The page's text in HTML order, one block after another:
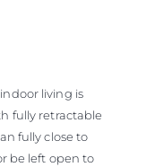
living is
fully retractable
fully close to
be left open to